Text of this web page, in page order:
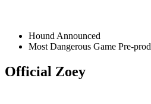
Hound Announced
Most Dangerous Game Pre-
Official Zoey